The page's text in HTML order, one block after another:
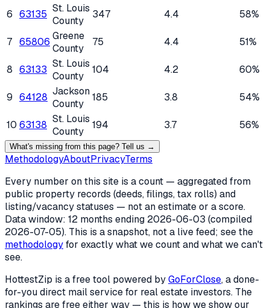
6 63135 St. Louis
County
347 4.4 58%
7 65806 Greene
County
75 4.4 51%
8 63133 St. Louis
County
104 4.2 60%
9 64128 Jackson
County
185 3.8 54%
10 63138 St. Louis
County
194 3.7 56%
What's missing from this page? Tell us →
MethodologyAboutPrivacyTerms
Every number on this site is a count — aggregated from
public property records (deeds, filings, tax rolls) and
listing/vacancy statuses — not an estimate or a score.
Data window: 12 months ending 2026-06-03 (compiled
2026-07-05). This is a snapshot, not a live feed; see the
methodologyfor exactly what we count and what we can't
see.
HottestZip is a free tool powered byGoForClose, a done-
for-you direct mail service for real estate investors. The
rankings are free either way — this is how we show our